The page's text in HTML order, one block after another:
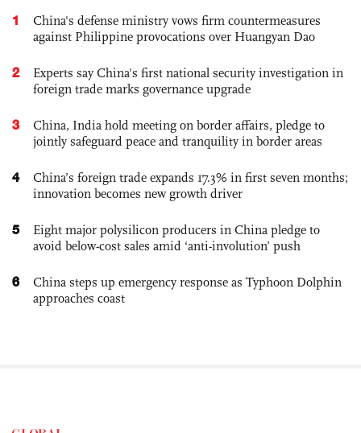
1
China's defense ministry vows firm countermeasures
against Philippine provocations over Huangyan Dao
2
Experts say China's first national security investigation in
foreign trade marks governance upgrade
3
China, India hold meeting on border affairs, pledge to
jointly safeguard peace and tranquility in border areas
4
China’s foreign trade expands 17.3% in first seven months;
innovation becomes new growth driver
5
Eight major polysilicon producers in China pledge to
avoid below-cost sales amid ‘anti-involution’ push
6
China steps up emergency response as Typhoon Dolphin
approaches coast